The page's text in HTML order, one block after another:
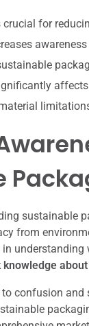
for
sustainable
from
confusion and